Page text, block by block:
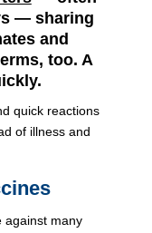
— sharing
and
too. A
quick reactions
of illness and
against many